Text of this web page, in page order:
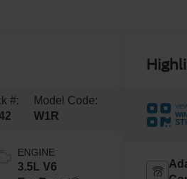
#:
Model Code:
W1R
ENGINE
3.5L V6